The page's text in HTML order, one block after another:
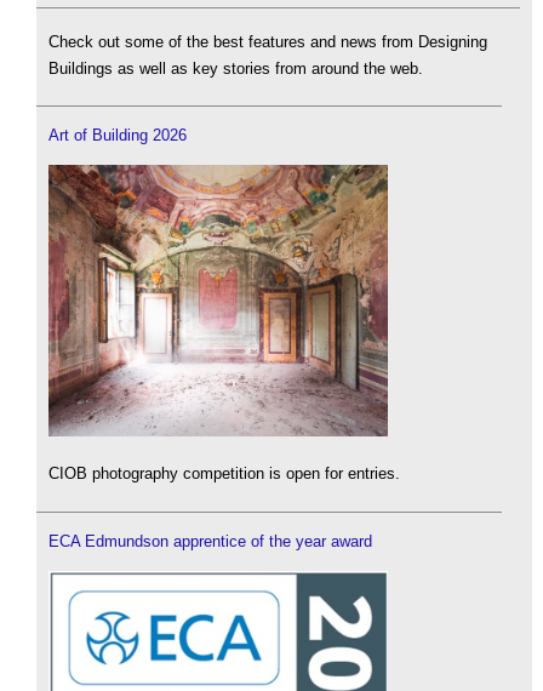
Check out some of the best features and news from Designing
Buildings as well as key stories from around the web.
Art of Building 2026
CIOB photography competition is open for entries.
ECA Edmundson apprentice of the year award